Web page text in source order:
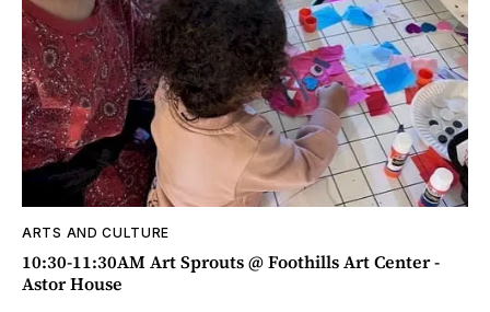
ARTS AND CULTURE
10:30-11:30AM Art Sprouts @ Foothills Art Center -
Astor House